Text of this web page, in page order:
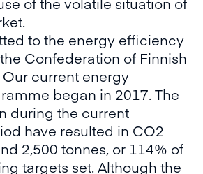
to the energy efficiency
Confederation of Finnish
Our current energy
began in 2017. The
during the current
have resulted in CO2
2,500 tonnes, or 114% of
targets set. Although the